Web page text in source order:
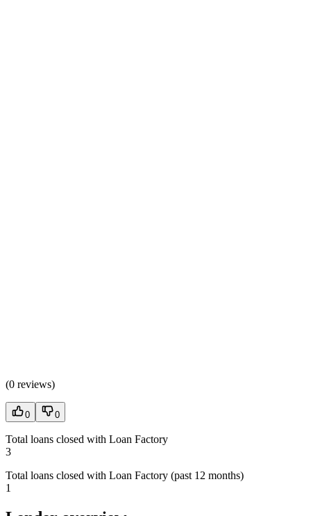
(0 reviews)
0 0
Total loans closed with Loan Factory
3
Total loans closed with Loan Factory (past 12 months)
1